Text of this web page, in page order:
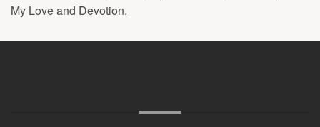
My Love and Devotion.